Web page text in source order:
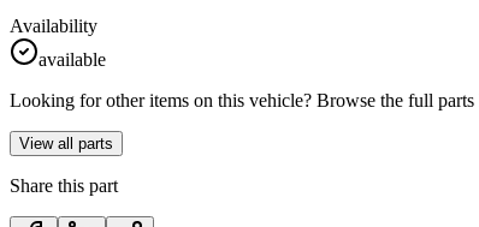
Availability
available
Looking for other items on this vehicle? Browse the full parts
View all parts
Share this part